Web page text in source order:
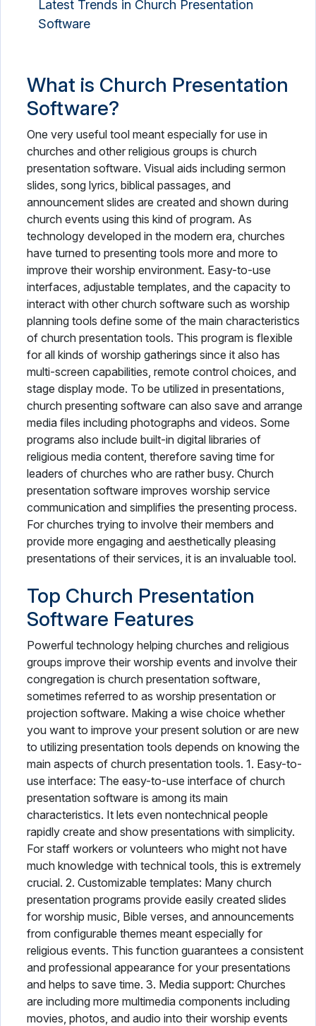
Latest Trends in Church Presentation
Software
What is Church Presentation
Software?
One very useful tool meant especially for use in
churches and other religious groups is church
presentation software. Visual aids including sermon
slides, song lyrics, biblical passages, and
announcement slides are created and shown during
church events using this kind of program. As
technology developed in the modern era, churches
have turned to presenting tools more and more to
improve their worship environment. Easy-to-use
interfaces, adjustable templates, and the capacity to
interact with other church software such as worship
planning tools define some of the main characteristics
of church presentation tools. This program is flexible
for all kinds of worship gatherings since it also has
multi-screen capabilities, remote control choices, and
stage display mode. To be utilized in presentations,
church presenting software can also save and arrange
media files including photographs and videos. Some
programs also include built-in digital libraries of
religious media content, therefore saving time for
leaders of churches who are rather busy. Church
presentation software improves worship service
communication and simplifies the presenting process.
For churches trying to involve their members and
provide more engaging and aesthetically pleasing
presentations of their services, it is an invaluable tool.
Top Church Presentation
Software Features
Powerful technology helping churches and religious
groups improve their worship events and involve their
congregation is church presentation software,
sometimes referred to as worship presentation or
projection software. Making a wise choice whether
you want to improve your present solution or are new
to utilizing presentation tools depends on knowing the
main aspects of church presentation tools. 1. Easy-to-
use interface: The easy-to-use interface of church
presentation software is among its main
characteristics. It lets even nontechnical people
rapidly create and show presentations with simplicity.
For staff workers or volunteers who might not have
much knowledge with technical tools, this is extremely
crucial. 2. Customizable templates: Many church
presentation programs provide easily created slides
for worship music, Bible verses, and announcements
from configurable themes meant especially for
religious events. This function guarantees a consistent
and professional appearance for your presentations
and helps to save time. 3. Media support: Churches
are including more multimedia components including
movies, photos, and audio into their worship events